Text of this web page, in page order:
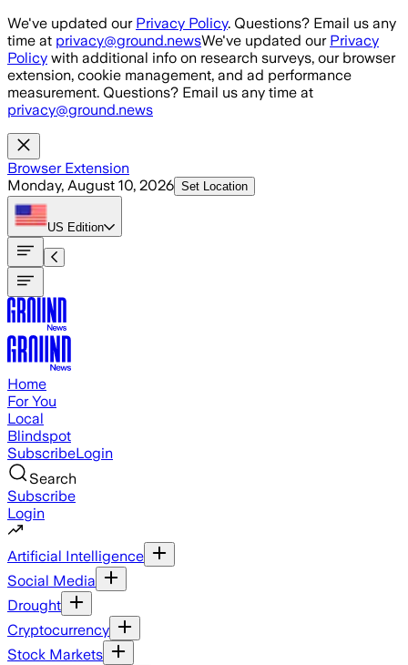
Skip to main content
We've updated our Privacy Policy. Questions? Email us any
time at privacy@ground.newsWe've updated our Privacy
Policy with additional info on research surveys, our browser
extension, cookie management, and ad performance
measurement. Questions? Email us any time at
privacy@ground.news
Browser Extension
Monday, August 10, 2026 Set Location
US Edition
Home
For You
Local
Blindspot
SubscribeLogin
Search
Subscribe
Login
Artificial Intelligence
Social Media
Drought
Cryptocurrency
Stock Markets